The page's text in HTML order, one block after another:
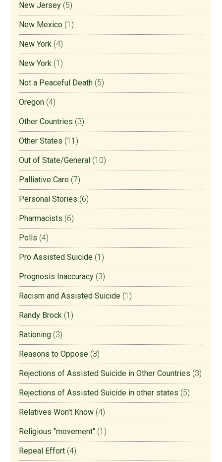
New Jersey (5)
New Mexico (1)
New York (4)
New York (1)
Not a Peaceful Death (5)
Oregon (4)
Other Countries (3)
Other States (11)
Out of State/General (10)
Palliative Care (7)
Personal Stories (6)
Pharmacists (6)
Polls (4)
Pro Assisted Suicide (1)
Prognosis Inaccuracy (3)
Racism and Assisted Suicide (1)
Randy Brock (1)
Rationing (3)
Reasons to Oppose (3)
Rejections of Assisted Suicide in Other Countries (3)
Rejections of Assisted Suicide in other states (5)
Relatives Won't Know (4)
Religious "movement" (1)
Repeal Effort (4)